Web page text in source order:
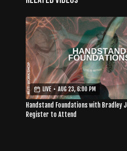
LIVE • AUG 23, 6:00 PM
Handstand Foundations with Bradley
Register to Attend